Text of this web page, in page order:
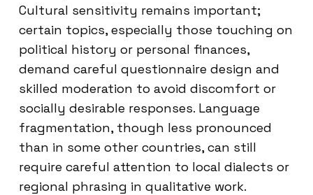
Cultural sensitivity remains important;
certain topics, especially those touching on
political history or personal finances,
demand careful questionnaire design and
skilled moderation to avoid discomfort or
socially desirable responses. Language
fragmentation, though less pronounced
than in some other countries, can still
require careful attention to local dialects or
regional phrasing in qualitative work.